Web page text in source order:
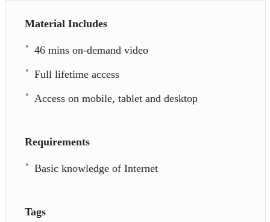
Material Includes
46 mins on-demand video
Full lifetime access
Access on mobile, tablet and desktop
Requirements
Basic knowledge of Internet
Tags